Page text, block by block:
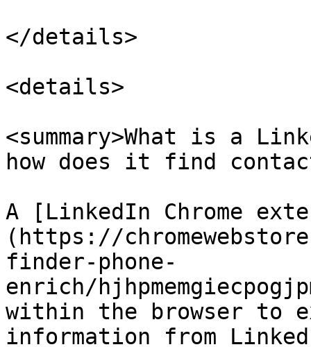
</details>
<details>
<summary>What is a
how does it find
A [LinkedIn Chrome
(https://
finder-phone-
enrich/
within the browser to
information from